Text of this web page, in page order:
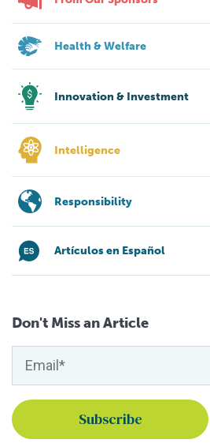
Health & Welfare
Innovation & Investment
Intelligence
Responsibility
Artículos en Español
Don't Miss an Article